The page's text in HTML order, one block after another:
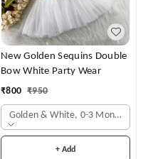
New Golden Sequins Double
Bow White Party Wear
₹800 ₹950
Golden & White, 0-3 Months
+ Add